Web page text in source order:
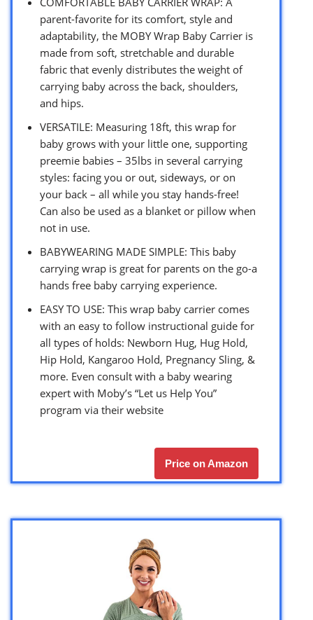
parent-favorite for its comfort, style and
adaptability, the MOBY Wrap Baby Carrier is
made from soft, stretchable and durable
fabric that evenly distributes the weight of
carrying baby across the back, shoulders,
and hips.
VERSATILE: Measuring 18ft, this wrap for
baby grows with your little one, supporting
preemie babies – 35lbs in several carrying
styles: facing you or out, sideways, or on
your back – all while you stay hands-free!
Can also be used as a blanket or pillow when
not in use.
BABYWEARING MADE SIMPLE: This baby
carrying wrap is great for parents on the go-a
hands free baby carrying experience.
EASY TO USE: This wrap baby carrier comes
with an easy to follow instructional guide for
all types of holds: Newborn Hug, Hug Hold,
Hip Hold, Kangaroo Hold, Pregnancy Sling, &
more. Even consult with a baby wearing
expert with Moby’s “Let us Help You”
program via their website
Price on Amazon